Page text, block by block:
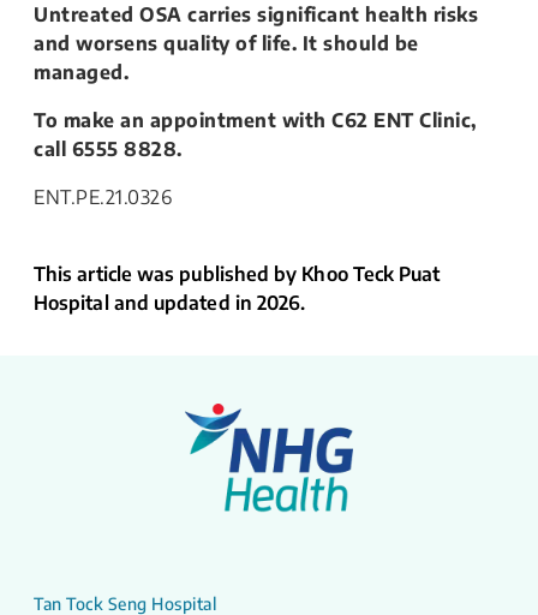
Untreated OSA carries significant health risks
and worsens quality of life. It should be
managed.
To make an appointment with C62 ENT Clinic,
call 6555 8828.
ENT.PE.21.0326
This article was published by Khoo Teck Puat
Hospital and updated in 2026.
Tan Tock Seng Hospital